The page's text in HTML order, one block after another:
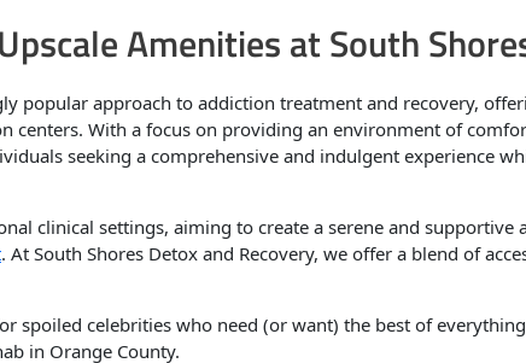
Amenities at South
popular approach to addiction treatment and recovery,
centers. With a focus on providing an environment of
seeking a comprehensive and indulgent experience
clinical settings, aiming to create a serene and supportive
. At South Shores Detox and Recovery, we offer a blend of
spoiled celebrities who need (or want) the best of
in Orange County.